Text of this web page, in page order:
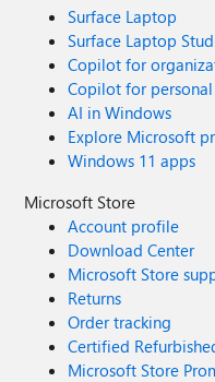
Surface Laptop
Surface Laptop
Copilot for
Copilot for personal
AI in Windows
Explore Microsoft
Windows 11 apps
Microsoft Store
Account profile
Download Center
Microsoft Store
Returns
Order tracking
Certified
Microsoft Store